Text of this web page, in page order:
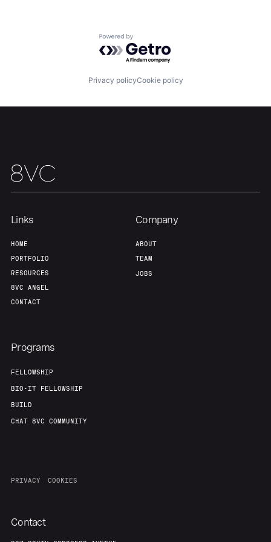
Jobs
Powered by Getro.com
Privacy policyCookie policy
Links
HOME
PORTFOLIO
RESOURCES
8VC ANGEL
CONTACT
Company
ABOUT
TEAM
JOBS
Programs
FELLOWSHIP
BIO-IT FELLOWSHIP
BUILD
CHAT 8VC COMMUNITY
PRIVACY COOKIES
Contact